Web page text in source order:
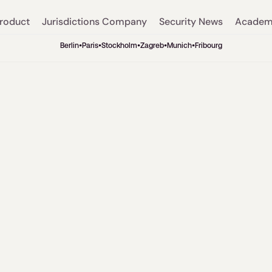
Jurisdictions Company Security News
Berlin•Paris•Stockholm•Zagreb •
Munich
• Fribourg